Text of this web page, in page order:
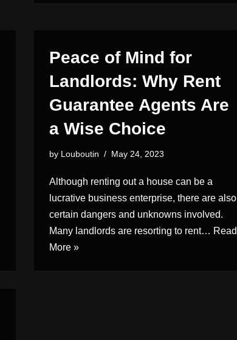
Peace of Mind for
Landlords: Why Rent
Guarantee Agents Are
a Wise Choice
by Louboutin May 24, 2023
Although renting out a house can be a
lucrative business enterprise, there are also
certain dangers and unknowns involved.
Many landlords are resorting to rent… Read
More »